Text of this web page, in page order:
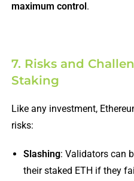
maximum control.
7. Risks and
Staking
Like any investment,
risks:
Slashing: Validators can
their staked ETH if they